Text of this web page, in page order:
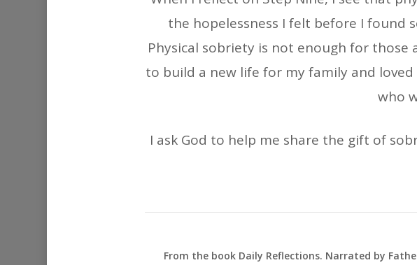
the hopelessness I felt before I found
Physical sobriety is not enough for those
to build a new life for my family and
who
I ask God to help me share the gift of
From the book Daily Reflections. Narrated by